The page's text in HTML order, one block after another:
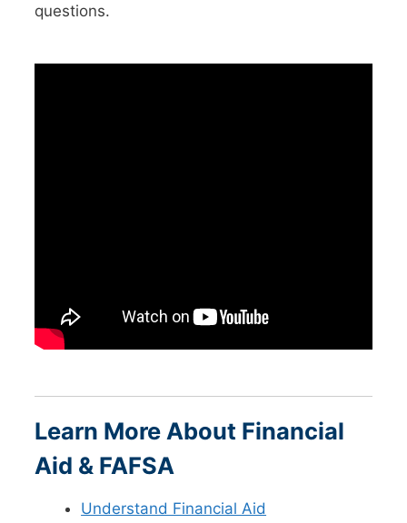
questions.
Learn More About Financial
Aid & FAFSA
Understand Financial Aid